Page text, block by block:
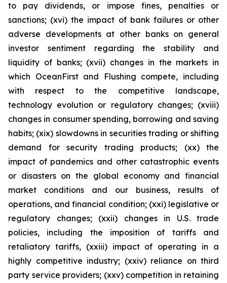
to pay dividends, or impose fines, penalties or
sanctions; (xvi) the impact of bank failures or other
adverse developments at other banks on general
investor sentiment regarding the stability and
liquidity of banks; (xvii) changes in the markets in
which OceanFirst and Flushing compete, including
with respect to the competitive landscape,
technology evolution or regulatory changes; (xviii)
changes in consumer spending, borrowing and saving
habits; (xix) slowdowns in securities trading or shifting
demand for security trading products; (xx) the
impact of pandemics and other catastrophic events
or disasters on the global economy and financial
market conditions and our business, results of
operations, and financial condition; (xxi) legislative or
regulatory changes; (xxii) changes in U.S. trade
policies, including the imposition of tariffs and
retaliatory tariffs, (xxiii) impact of operating in a
highly competitive industry; (xxiv) reliance on third
party service providers; (xxv) competition in retaining